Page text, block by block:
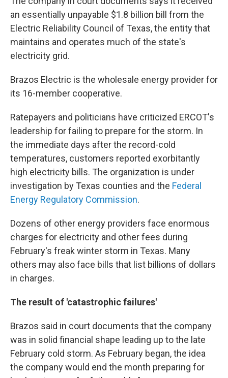
an essentially unpayable $1.8 billion bill from the
Electric Reliability Council of Texas, the entity that
maintains and operates much of the state's
electricity grid.
Brazos Electric is the wholesale energy provider for
its 16-member cooperative.
Ratepayers and politicians have criticized ERCOT's
leadership for failing to prepare for the storm. In
the immediate days after the record-cold
temperatures, customers reported exorbitantly
high electricity bills. The organization is under
investigation by Texas counties and the Federal
Energy Regulatory Commission.
Dozens of other energy providers face enormous
charges for electricity and other fees during
February's freak winter storm in Texas. Many
others may also face bills that list billions of dollars
in charges.
The result of 'catastrophic failures'
Brazos said in court documents that the company
was in solid financial shape leading up to the late
February cold storm. As February began, the idea
the company would end the month preparing for